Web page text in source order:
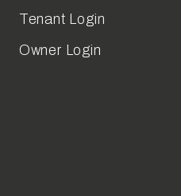
Tenant Login
Owner Login